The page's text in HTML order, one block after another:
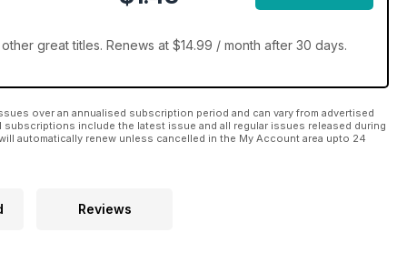
great titles. Renews at $14.99 / month after 30 days.
over an annualised subscription period and can vary from advertised
include the latest issue and all regular issues released during
automatically renew unless cancelled in the My Account area upto 24
Reviews